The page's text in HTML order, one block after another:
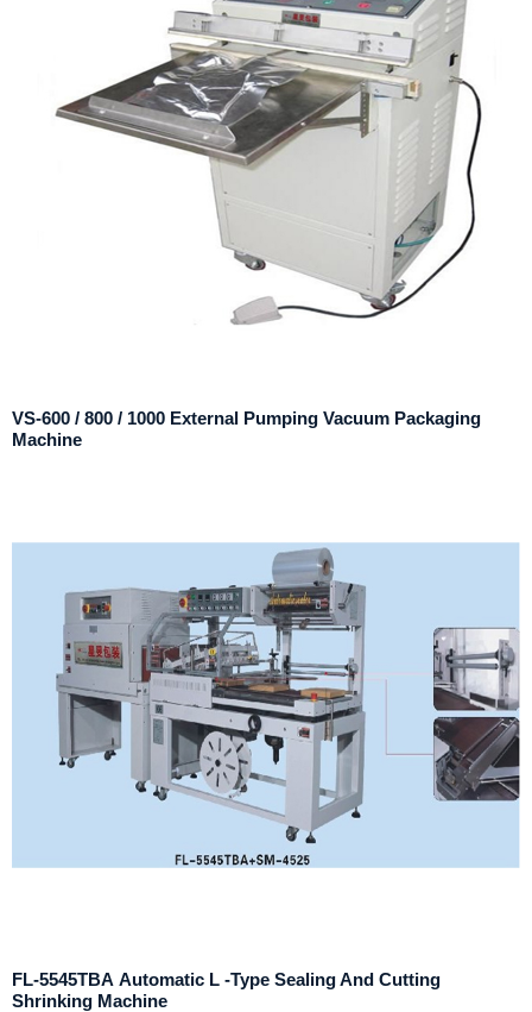
VS-600 / 800 / 1000 External Pumping Vacuum Packaging
Machine
FL-5545TBA Automatic L -Type Sealing And Cutting
Shrinking Machine